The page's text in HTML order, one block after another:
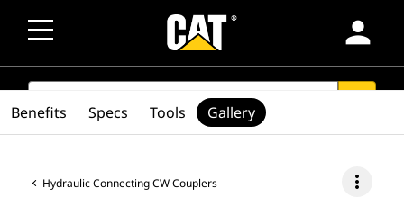
person
SEARCH
Hydraulic Connecting CW Couplers more_vert
Benefits Specs Tools Gallery